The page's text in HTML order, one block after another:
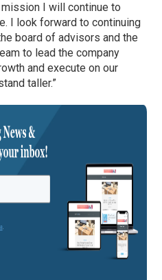
I will continue to
I look forward to continuing
board of advisors and the
to lead the company
and execute on our
taller.”